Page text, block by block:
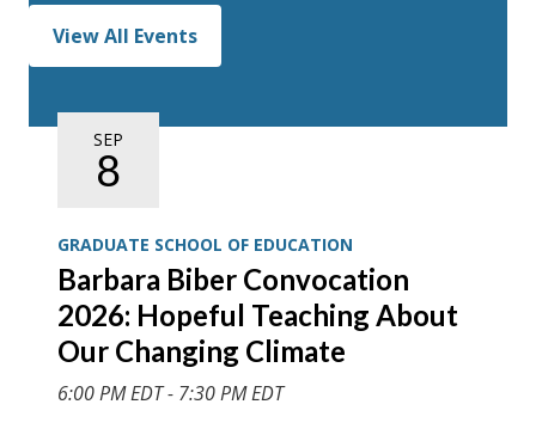
View All Events
SEP
8
GRADUATE SCHOOL OF EDUCATION
Barbara Biber Convocation
2026: Hopeful Teaching About
Our Changing Climate
6:00 PM EDT - 7:30 PM EDT